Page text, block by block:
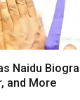
Naidu
and More